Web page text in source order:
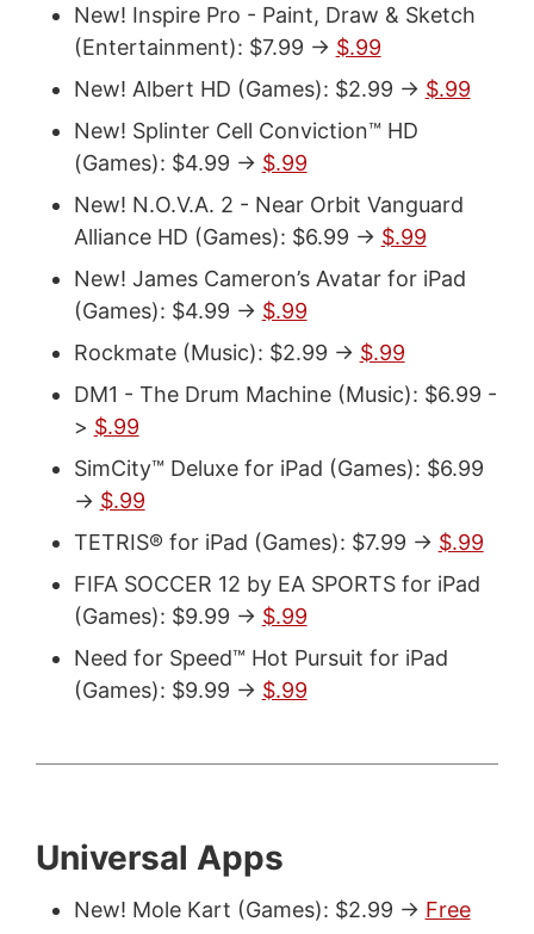
New! Inspire Pro - Paint, Draw & Sketch
(Entertainment): $7.99 -> $.99
New! Albert HD (Games): $2.99 -> $.99
New! Splinter Cell Conviction™ HD
(Games): $4.99 -> $.99
New! N.O.V.A. 2 - Near Orbit Vanguard
Alliance HD (Games): $6.99 -> $.99
New! James Cameron’s Avatar for iPad
(Games): $4.99 -> $.99
Rockmate (Music): $2.99 -> $.99
DM1 - The Drum Machine (Music): $6.99 -
> $.99
SimCity™ Deluxe for iPad (Games): $6.99
-> $.99
TETRIS® for iPad (Games): $7.99 -> $.99
FIFA SOCCER 12 by EA SPORTS for iPad
(Games): $9.99 -> $.99
Need for Speed™ Hot Pursuit for iPad
(Games): $9.99 -> $.99
Universal Apps
New! Mole Kart (Games): $2.99 -> Free